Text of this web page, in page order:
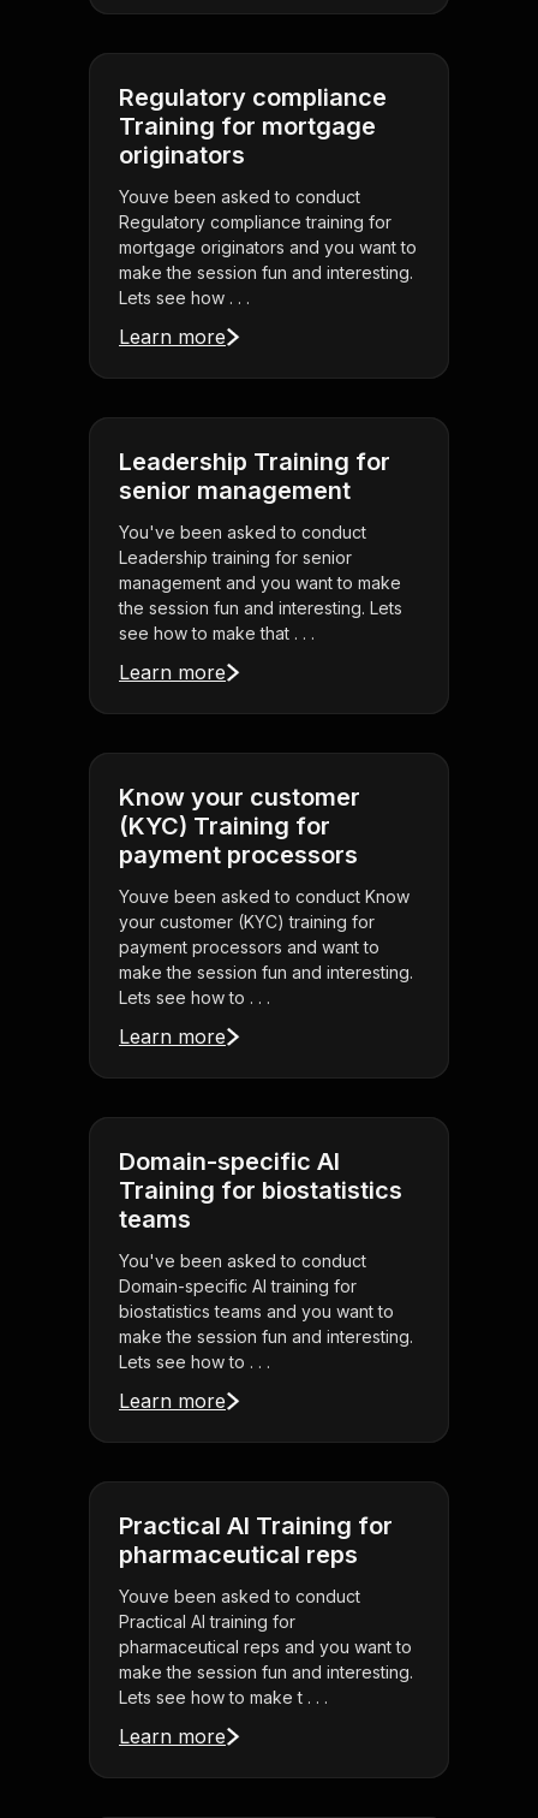
Regulatory compliance
Training for mortgage
originators
Youve been asked to conduct
Regulatory compliance training for
mortgage originators and you want to
make the session fun and interesting.
Lets see how . . .
Learn more
Leadership Training for
senior management
You've been asked to conduct
Leadership training for senior
management and you want to make
the session fun and interesting. Lets
see how to make that . . .
Learn more
Know your customer
(KYC) Training for
payment processors
Youve been asked to conduct Know
your customer (KYC) training for
payment processors and want to
make the session fun and interesting.
Lets see how to . . .
Learn more
Domain-specific AI
Training for biostatistics
teams
You've been asked to conduct
Domain-specific AI training for
biostatistics teams and you want to
make the session fun and interesting.
Lets see how to . . .
Learn more
Practical AI Training for
pharmaceutical reps
Youve been asked to conduct
Practical AI training for
pharmaceutical reps and you want to
make the session fun and interesting.
Lets see how to make t . . .
Learn more